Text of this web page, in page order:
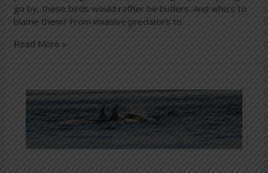
go by, these birds would rather be butlers. And who’s to
blame them? From invasive predators to …
Read More »
WHALES
(ORCAS)
OFF
THE
SOUTH